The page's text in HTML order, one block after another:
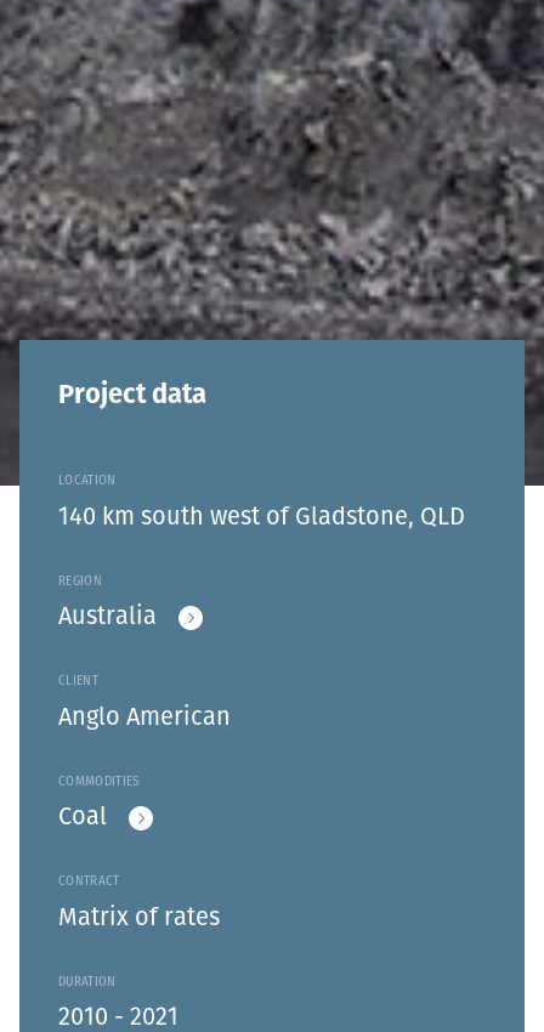
Project data
LOCATION
140 km south west of Gladstone, QLD
REGION
Australia
CLIENT
Anglo American
COMMODITIES
Coal
CONTRACT
Matrix of rates
DURATION
2010 - 2021